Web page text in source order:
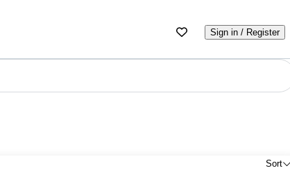
Sign in / Register
Sort